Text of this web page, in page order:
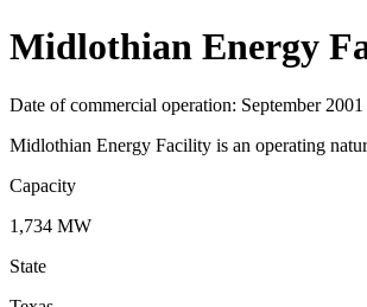
Midlothian Energy
Date of commercial operation: September 2001
Midlothian Energy Facility is an operating
Capacity
1,734 MW
State